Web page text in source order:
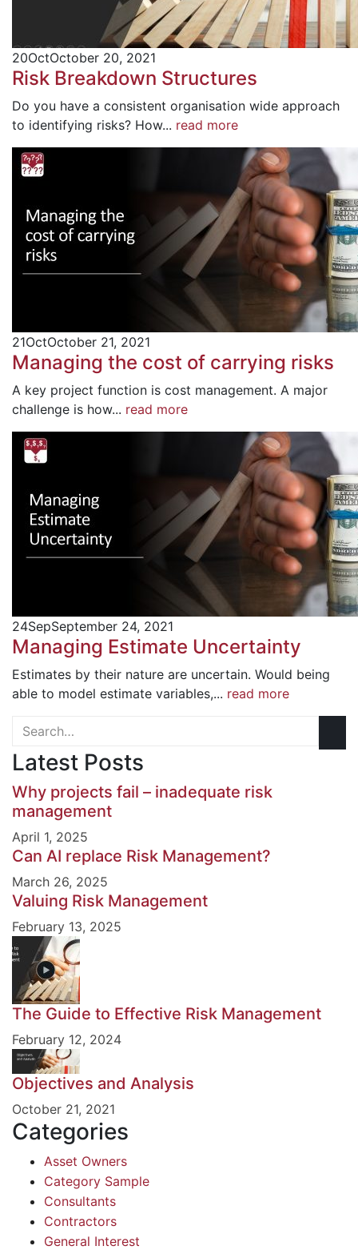
20OctOctober 20, 2021
Risk Breakdown Structures
Do you have a consistent organisation wide approach
to identifying risks? How... read more
21OctOctober 21, 2021
Managing the cost of carrying risks
A key project function is cost management. A major
challenge is how... read more
24SepSeptember 24, 2021
Managing Estimate Uncertainty
Estimates by their nature are uncertain. Would being
able to model estimate variables,... read more
Latest Posts
Why projects fail – inadequate risk
management
April 1, 2025
Can AI replace Risk Management?
March 26, 2025
Valuing Risk Management
February 13, 2025
The Guide to Effective Risk Management
February 12, 2024
Objectives and Analysis
October 21, 2021
Categories
Asset Owners
Category Sample
Consultants
Contractors
General Interest